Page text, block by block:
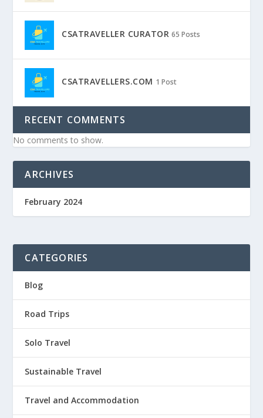
CSATRAVELLER CURATOR 65 Posts
CSATRAVELLERS.COM 1 Post
RECENT COMMENTS
No comments to show.
ARCHIVES
February 2024
CATEGORIES
Blog
Road Trips
Solo Travel
Sustainable Travel
Travel and Accommodation